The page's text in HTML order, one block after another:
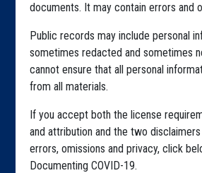
documents. It may contain errors and
Public records may include personal
sometimes redacted and sometimes
cannot ensure that all personal
from all materials.
If you accept both the license
and attribution and the two
errors, omissions and privacy, click
Documenting COVID-19.
Highlighted Files
Articles
About
The Algorithms Project
The CDC Data Project